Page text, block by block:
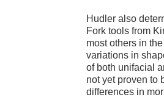
Hudler also
Fork tools from
most others in
variations in
of both unifacial
not yet proven to
differences in